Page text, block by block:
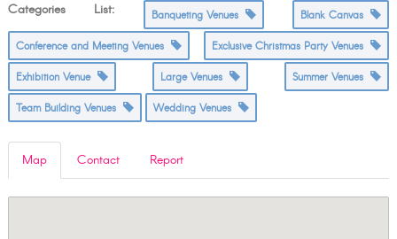
Categories List: Banqueting Venues Blank Canvas
Conference and Meeting Venues Exclusive Christmas Party Venues
Exhibition Venue Large Venues Summer Venues
Team Building Venues Wedding Venues
Map Contact Report